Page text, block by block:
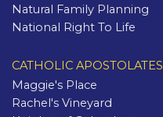
Natural Family Planning
National Right To Life
CATHOLIC APOSTOLATES
Maggie's Place
Rachel's Vineyard